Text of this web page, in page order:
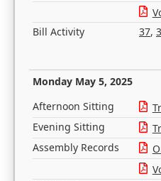
Bill Activity
37,
Monday May 5, 2025
Afternoon Sitting
Evening Sitting
Assembly Records